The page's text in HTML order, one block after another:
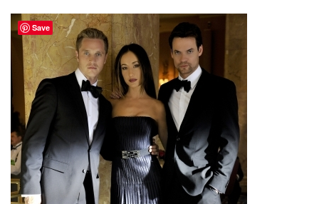
Save